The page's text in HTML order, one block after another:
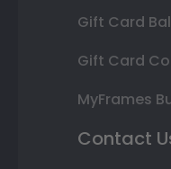
Gift Card
Gift Card
MyFrames
Contact